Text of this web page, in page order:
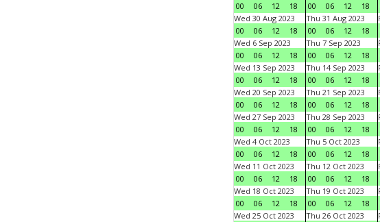
00
06 12 18
00
06 12 18
Wed 30 Aug 2023
00
06 12 18
Thu 31 Aug 2023
00
06 12 18
Wed 6 Sep 2023
00
06 12 18
Thu 7 Sep 2023
00
06 12 18
Wed 13 Sep 2023
00
06 12 18
Thu 14 Sep 2023
00
06 12 18
Wed 20 Sep 2023
00
06 12 18
Thu 21 Sep 2023
00
06 12 18
Wed 27 Sep 2023
00
06 12 18
Thu 28 Sep 2023
00
06 12 18
Wed 4 Oct 2023
00
06 12 18
Thu 5 Oct 2023
00
06 12 18
Wed 11 Oct 2023
00
06 12 18
Thu 12 Oct 2023
00
06 12 18
Wed 18 Oct 2023
00
06 12 18
Thu 19 Oct 2023
00
06 12 18
Wed 25 Oct 2023
Thu 26 Oct 2023